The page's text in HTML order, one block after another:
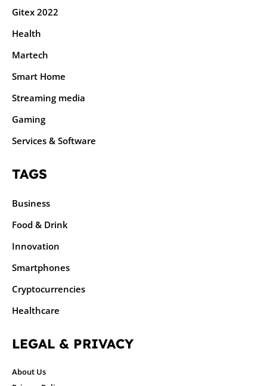
Gitex 2022
Health
Martech
Smart Home
Streaming media
Gaming
Services & Software
TAGS
Business
Food & Drink
Innovation
Smartphones
Cryptocurrencies
Healthcare
LEGAL & PRIVACY
About Us